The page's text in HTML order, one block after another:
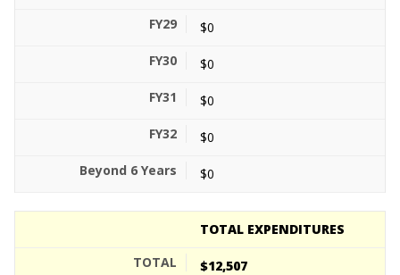
$0
$0
$0
$0
$0
TOTAL EXPENDITURES
$12,507